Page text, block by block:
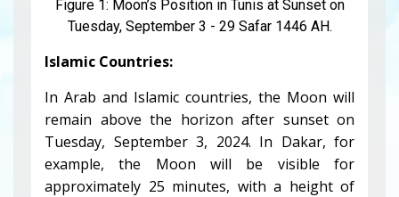
Figure 1: Moon’s Position in Tunis at Sunset on
Tuesday, September 3 - 29 Safar 1446 AH.
Islamic Countries:
In Arab and Islamic countries, the Moon will
remain above the horizon after sunset on
Tuesday, September 3, 2024. In Dakar, for
example, the Moon will be visible for
approximately 25 minutes, with a height of